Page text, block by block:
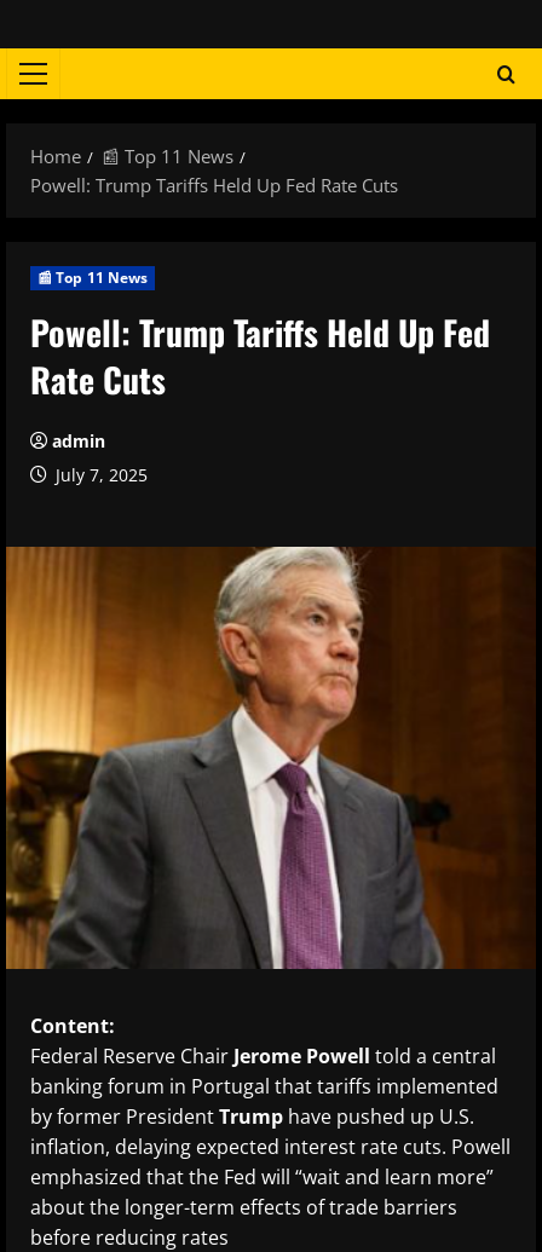
to
contentPrimary
Home
📰 Top 11 News
Powell: Trump Tariffs Held Up Fed Rate Cuts
📰 Top 11 News
Powell: Trump Tariffs Held Up Fed
Rate Cuts
admin
July 7, 2025
Content:
Federal Reserve Chair Jerome Powell told a central
banking forum in Portugal that tariffs implemented
by former PresidentTrump have pushed up U.S.
inflation, delaying expected interest rate cuts. Powell
emphasized that the Fed will “wait and learn more”
about the longer-term effects of trade barriers
before reducing rates